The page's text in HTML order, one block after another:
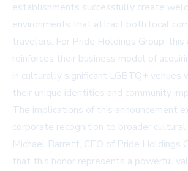
establishments successfully create
environments that attract both local
travelers. For Pride Holdings Group, this
reinforces their business model of
in culturally significant LGBTQ+ venues
their unique identities and community
The implications of this announcement
corporate recognition to broader cultural
Michael Barrett, CEO of Pride Holdings
that this honor represents a powerful